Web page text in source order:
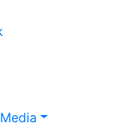
Media